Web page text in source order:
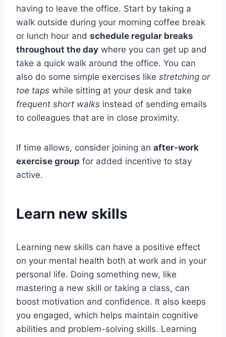
having to leave the office. Start by taking a
walk outside during your morning coffee break
or lunch hour and schedule regular breaks
throughout the day where you can get up and
take a quick walk around the office. You can
also do some simple exercises like stretching or
toe taps while sitting at your desk and take
frequent short walks instead of sending emails
to colleagues that are in close proximity.
If time allows, consider joining an after-work
exercise group for added incentive to stay
active.
Learn new skills
Learning new skills can have a positive effect
on your mental health both at work and in your
personal life. Doing something new, like
mastering a new skill or taking a class, can
boost motivation and confidence. It also keeps
you engaged, which helps maintain cognitive
abilities and problem-solving skills. Learning